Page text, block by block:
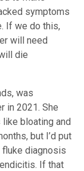
symptoms
If we do this,
will need
die
was
in 2021. She
bloating and
but I’d put
fluke diagnosis
If that